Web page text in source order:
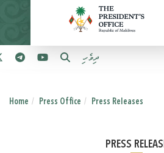
ދިވެހި
Home Press Office Press Releases
PRESS